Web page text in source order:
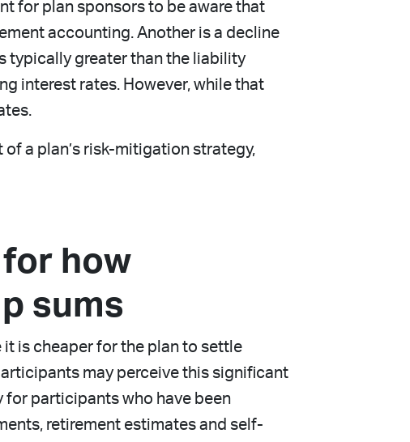
for plan sponsors to be aware that
accounting. Another is a decline
typically greater than the liability
interest rates. However, while that
a plan’s risk-mitigation strategy,
how
sums
is cheaper for the plan to settle
may perceive this significant
for participants who have been
retirement estimates and self-